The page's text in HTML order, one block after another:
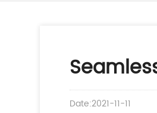
Date:2021-11-11